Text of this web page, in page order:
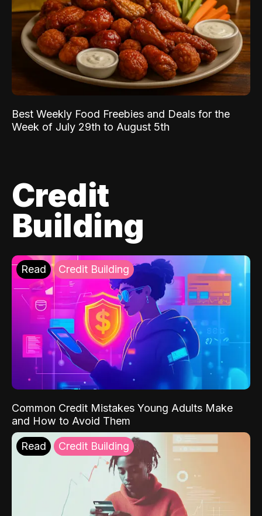
Best Weekly Food Freebies and Deals for the
Week of July 29th to August 5th
Credit
Building
Read Credit Building
Common Credit Mistakes Young Adults Make
and How to Avoid Them
Read Credit Building